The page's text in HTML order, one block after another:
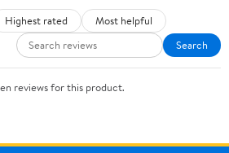
Highest rated
Most helpful
Search
reviews for this product.